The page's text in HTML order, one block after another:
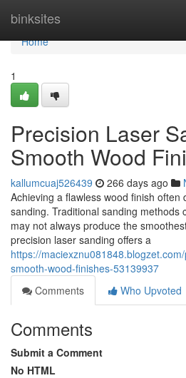
binksites
Home
Home
1
Precision Laser
Smooth Wood
kallumcuaj526439 266 days ago
Achieving a flawless wood finish often
sanding. Traditional sanding methods
may not always produce the
precision laser sanding offers a
https://
smooth-wood-finishes-53139937
Comments
Who Upvoted
Comments
Submit a Comment
No HTML